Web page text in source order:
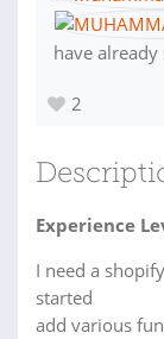
have
2
Experience
I need a
started
add various